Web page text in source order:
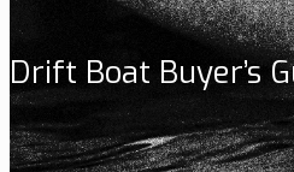
Drift Boat Buyer’s